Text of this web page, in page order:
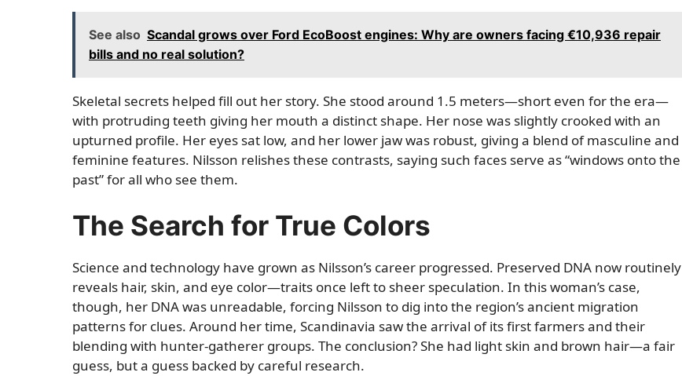
See also Scandal grows over Ford EcoBoost engines: Why are owners facing €10,936 repair
bills and no real solution?
Skeletal secrets helped fill out her story. She stood around 1.5 meters—short even for the era—
with protruding teeth giving her mouth a distinct shape. Her nose was slightly crooked with an
upturned profile. Her eyes sat low, and her lower jaw was robust, giving a blend of masculine and
feminine features. Nilsson relishes these contrasts, saying such faces serve as “windows onto the
past” for all who see them.
The Search for True Colors
Science and technology have grown as Nilsson’s career progressed. Preserved DNA now routinely
reveals hair, skin, and eye color—traits once left to sheer speculation. In this woman’s case,
though, her DNA was unreadable, forcing Nilsson to dig into the region’s ancient migration
patterns for clues. Around her time, Scandinavia saw the arrival of its first farmers and their
blending with hunter-gatherer groups. The conclusion? She had light skin and brown hair—a fair
guess, but a guess backed by careful research.